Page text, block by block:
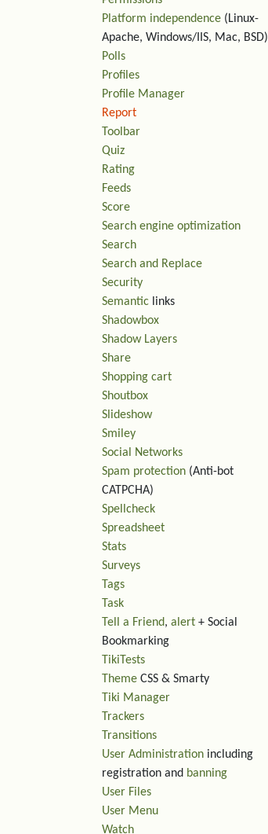
Platform independence (Linux-
Apache, Windows/IIS, Mac, BSD)
Polls
Profiles
Profile Manager
Report
Toolbar
Quiz
Rating
Feeds
Score
Search engine optimization
Search
Search and Replace
Security
Semantic links
Shadowbox
Shadow Layers
Share
Shopping cart
Shoutbox
Slideshow
Smiley
Social Networks
Spam protection (Anti-bot
CATPCHA)
Spellcheck
Spreadsheet
Stats
Surveys
Tags
Task
Tell a Friend, alert + Social
Bookmarking
TikiTests
Theme CSS & Smarty
Tiki Manager
Trackers
Transitions
User Administration including
registration and banning
User Files
User Menu
Watch